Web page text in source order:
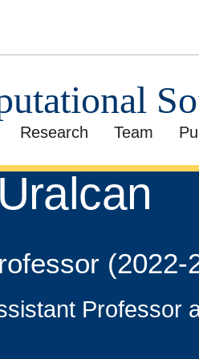
Research Team
(2022-
Professor